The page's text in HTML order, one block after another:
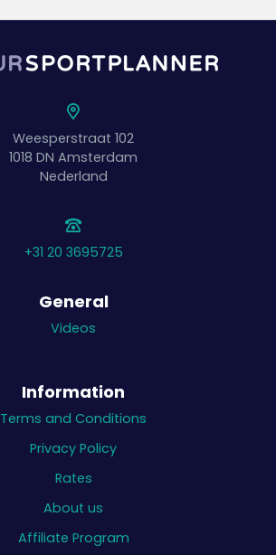
Weesperstraat 102
1018 DN Amsterdam
Nederland
+31 20 3695725
General
Videos
Information
Terms and Conditions
Privacy Policy
Rates
About us
Affiliate Program